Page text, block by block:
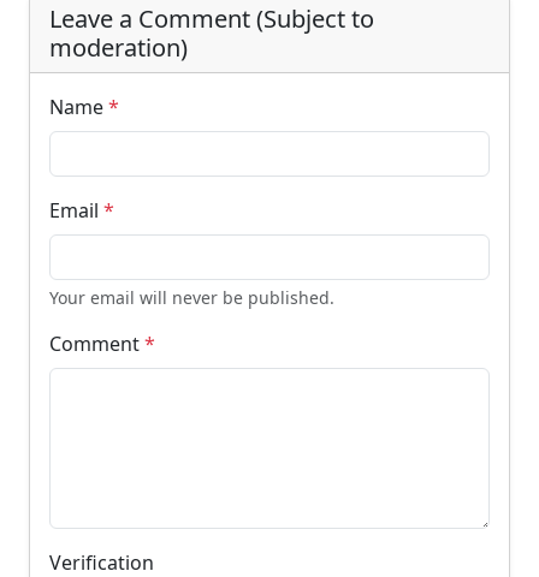
Leave a Comment (Subject to
moderation)
Name*
Email *
Your email will never be published.
Comment*
Verification